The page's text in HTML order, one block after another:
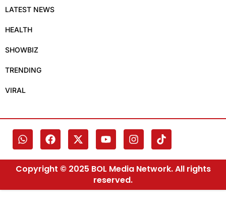
LATEST NEWS
HEALTH
SHOWBIZ
TRENDING
VIRAL
Copyright © 2025 BOL Media Network. All rights
reserved.